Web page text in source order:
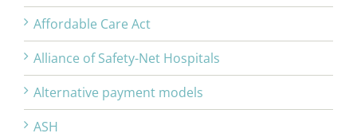
Affordable Care Act
Alliance of Safety-Net Hospitals
Alternative payment models
ASH